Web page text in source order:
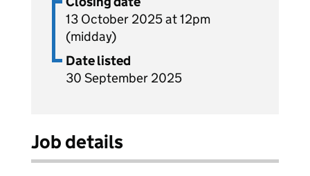
13 October 2025 at 12pm
(midday)
Date listed
30 September 2025
Job details